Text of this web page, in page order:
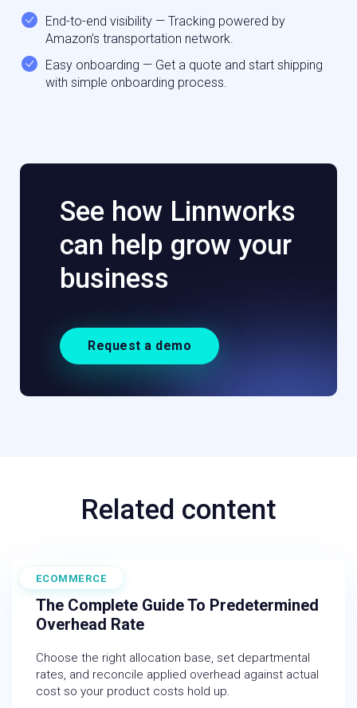
End-to-end visibility — Tracking powered by
Amazon’s transportation network.
Easy onboarding — Get a quote and start shipping
with simple onboarding process.
See how Linnworks
can help grow your
business
Request a demo
Related content
ECOMMERCE
June 19, 2026
The Complete Guide To Predetermined
Overhead Rate
Choose the right allocation base, set departmental
rates, and reconcile applied overhead against actual
cost so your product costs hold up.